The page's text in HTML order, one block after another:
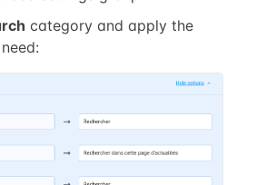
category and apply the